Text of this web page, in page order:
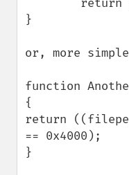
}
or, more
function
{
return
== 0x4000);
}